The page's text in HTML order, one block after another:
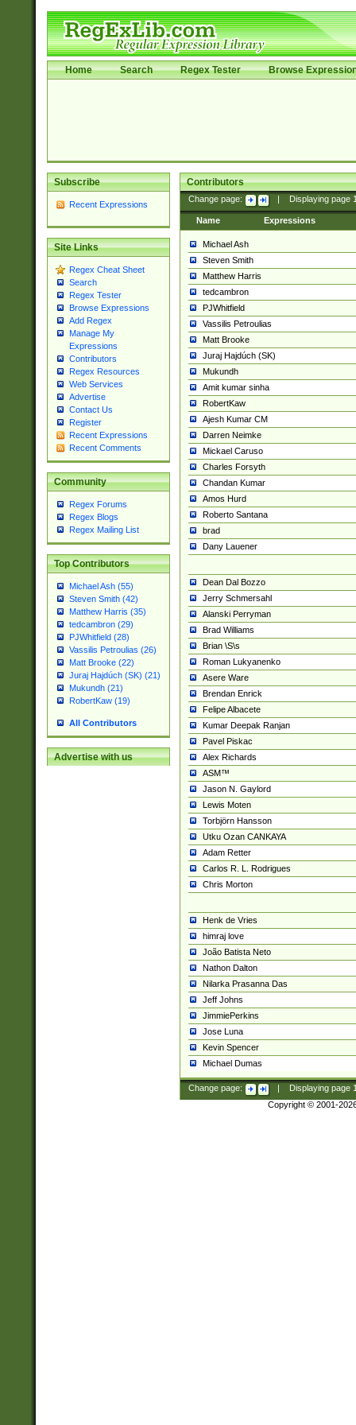
Home Search Regex Tester Browse
Subscribe
Recent Expressions
Site Links
Regex Cheat Sheet
Search
Regex Tester
Browse Expressions
Add Regex
Manage My
Expressions
Contributors
Regex Resources
Web Services
Advertise
Contact Us
Register
Recent Expressions
Recent Comments
Community
Regex Forums
Regex Blogs
Regex Mailing List
Top Contributors
Michael Ash (55)
Steven Smith (42)
Matthew Harris (35)
tedcambron (29)
PJWhitfield (28)
Vassilis Petroulias (26)
Matt Brooke (22)
Juraj Hajdúch (SK) (21)
Mukundh (21)
RobertKaw (19)
All Contributors
Advertise with us
Contributors
Change page: Displaying page
Name Expressions
Michael Ash
Steven Smith
Matthew Harris
tedcambron
PJWhitfield
Vassilis Petroulias
Matt Brooke
Juraj Hajdúch (SK)
Mukundh
Amit kumar sinha
RobertKaw
Ajesh Kumar CM
Darren Neimke
Mickael Caruso
Charles Forsyth
Chandan Kumar
Amos Hurd
Roberto Santana
brad
Dany Lauener
Dean Dal Bozzo
Jerry Schmersahl
Alanski Perryman
Brad Williams
Brian \S\s
Roman Lukyanenko
Asere Ware
Brendan Enrick
Felipe Albacete
Kumar Deepak Ranjan
Pavel Piskac
Alex Richards
ASM™
Jason N. Gaylord
Lewis Moten
Torbjörn Hansson
Utku Ozan CANKAYA
Adam Retter
Carlos R. L. Rodrigues
Chris Morton
Henk de Vries
himraj love
João Batista Neto
Nathon Dalton
Nilarka Prasanna Das
Jeff Johns
JimmiePerkins
Jose Luna
Kevin Spencer
Michael Dumas
Change page: Displaying page
Copyright © 2001-